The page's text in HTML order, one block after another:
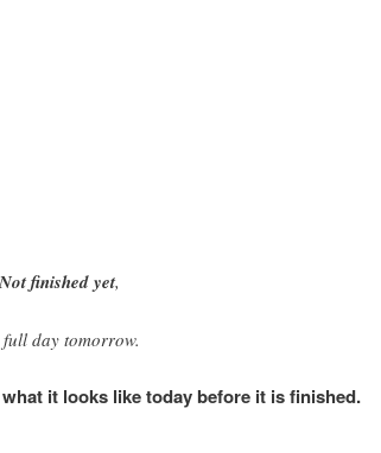
finished yet,
day tomorrow.
it looks like today before it is finished.